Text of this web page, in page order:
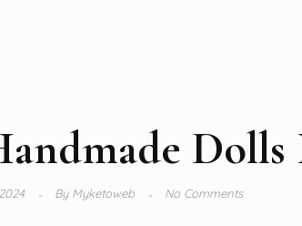
Dolls
ByMyketoweb No Comments